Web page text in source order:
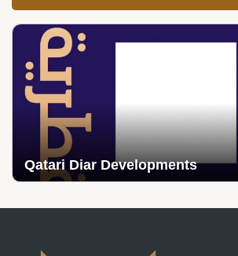
Qatari Diar Developments